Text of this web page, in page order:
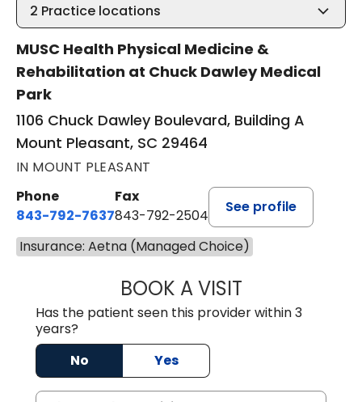
2 Practice locations
MUSC Health Physical Medicine &
Rehabilitation at Chuck Dawley Medical
Park
1106 Chuck Dawley Boulevard, Building A
Mount Pleasant, SC 29464
IN MOUNT PLEASANT
Phone
843-792-7637
Fax
843-792-2504
See profile
Insurance: Aetna (Managed Choice)
BOOK A VISITRENEE
Has the patient seen this provider within 3
years?
No
Yes